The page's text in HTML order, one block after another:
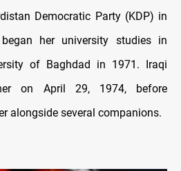
Democratic Party (KDP) in
her university studies in
of Baghdad in 1971. Iraqi
on April 29, 1974, before
alongside several companions.